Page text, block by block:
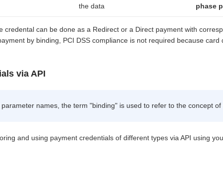
the data
phase
credental can be done as a Redirect or a Direct payment with
by binding, PCI DSS compliance is not required because card
via API
names, the term "binding" is used to refer to the concept
and using payment credentials of different types via API using